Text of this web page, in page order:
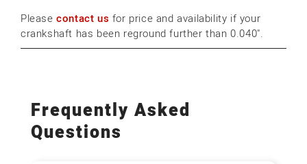
Pleasecontact us for price and availability if your
crankshaft has been reground further than 0.040".
Frequently Asked
Questions